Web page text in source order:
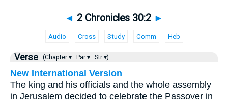
◄ 2 Chronicles 30:2 ►
Audio Cross Study Comm Heb
Verse (Chapter ▾ Par ▾ Str ▾)
New International Version
The king and his officials and the whole assembly
in Jerusalem decided to celebrate the Passover in